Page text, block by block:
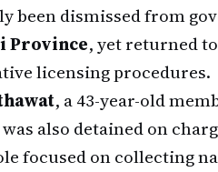
been dismissed from
Province, yet returned
licensing procedures.
, a 43-year-old
was also detained on
focused on collecting